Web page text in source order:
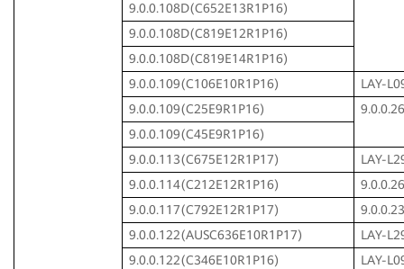
9.0.0.108D(C652E13R1P16)
9.0.0.108D(C819E12R1P16)
9.0.0.108D(C819E14R1P16)
9.0.0.109(C106E10R1P16)
LAY-
9.0.0.109(C25E9R1P16)
9.0.0.109(C45E9R1P16)
9.0.0.113(C675E12R1P17)
LAY-
9.0.0.114(C212E12R1P16)
9.0.0.117(C792E12R1P17)
9.0.0.122(AUSC636E10R1P17)
LAY-
9.0.0.122(C346E10R1P16)
LAY-